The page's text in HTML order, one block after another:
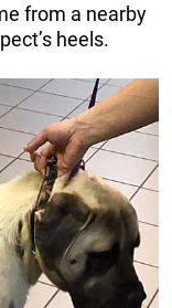
from a nearby
heels.